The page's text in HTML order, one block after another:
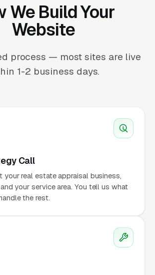
We Build Your
Website
process — most sites are live
1-2 business days.
Call
your real estate appraisal business,
your service area. You tell us what
the rest.